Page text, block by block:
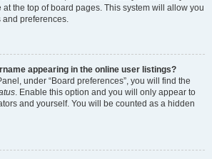
the top of board pages. This system will allow you
and preferences.
appearing in the online user listings?
under “Board preferences”, you will find the
. Enable this option and you will only appear to
and yourself. You will be counted as a hidden